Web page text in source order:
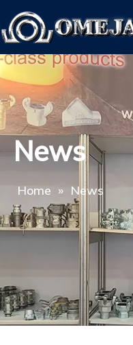
News
Home » News